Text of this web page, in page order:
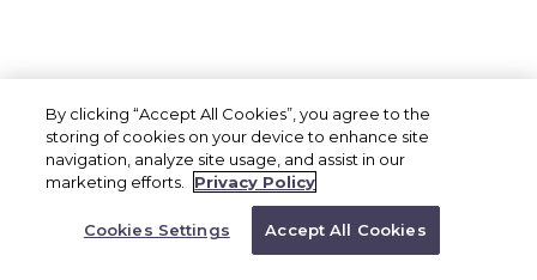
KARISMA OFFERS
Good news—our best offers are always being
updated. Head over to ourKarisma Offers
BOOK NOW
Or Call a Representative to
1.866.527.4762
By clicking “Accept All Cookies”, you agree to the
storing of cookies on your device to enhance site
navigation, analyze site usage, and assist in our
marketing efforts.
Privacy Policy
Cookies Settings Accept All Cookies